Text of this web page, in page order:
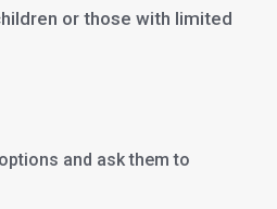
or those with limited
and ask them to